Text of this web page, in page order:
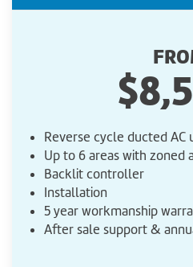
Reverse cycle ducted AC
Up to 6 areas with zoned
Backlit controller
Installation
5 year workmanship
After sale support &